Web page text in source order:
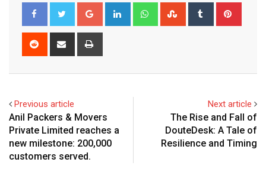
Google+ LinkedIn WhatsappStumbleUpon
Tumblr
Reddit
Share
Previous article
Anil Packers & Movers
Private Limited reaches a
new milestone: 200,000
customers served.
Next article
The Rise and Fall of
DouteDesk: A Tale of
Resilience and Timing